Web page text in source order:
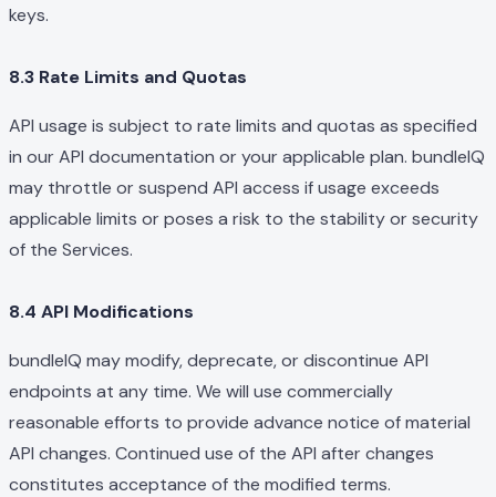
keys.
8.3 Rate Limits and Quotas
API usage is subject to rate limits and quotas as specified
in our API documentation or your applicable plan. bundleIQ
may throttle or suspend API access if usage exceeds
applicable limits or poses a risk to the stability or security
of the Services.
8.4 API Modifications
bundleIQ may modify, deprecate, or discontinue API
endpoints at any time. We will use commercially
reasonable efforts to provide advance notice of material
API changes. Continued use of the API after changes
constitutes acceptance of the modified terms.